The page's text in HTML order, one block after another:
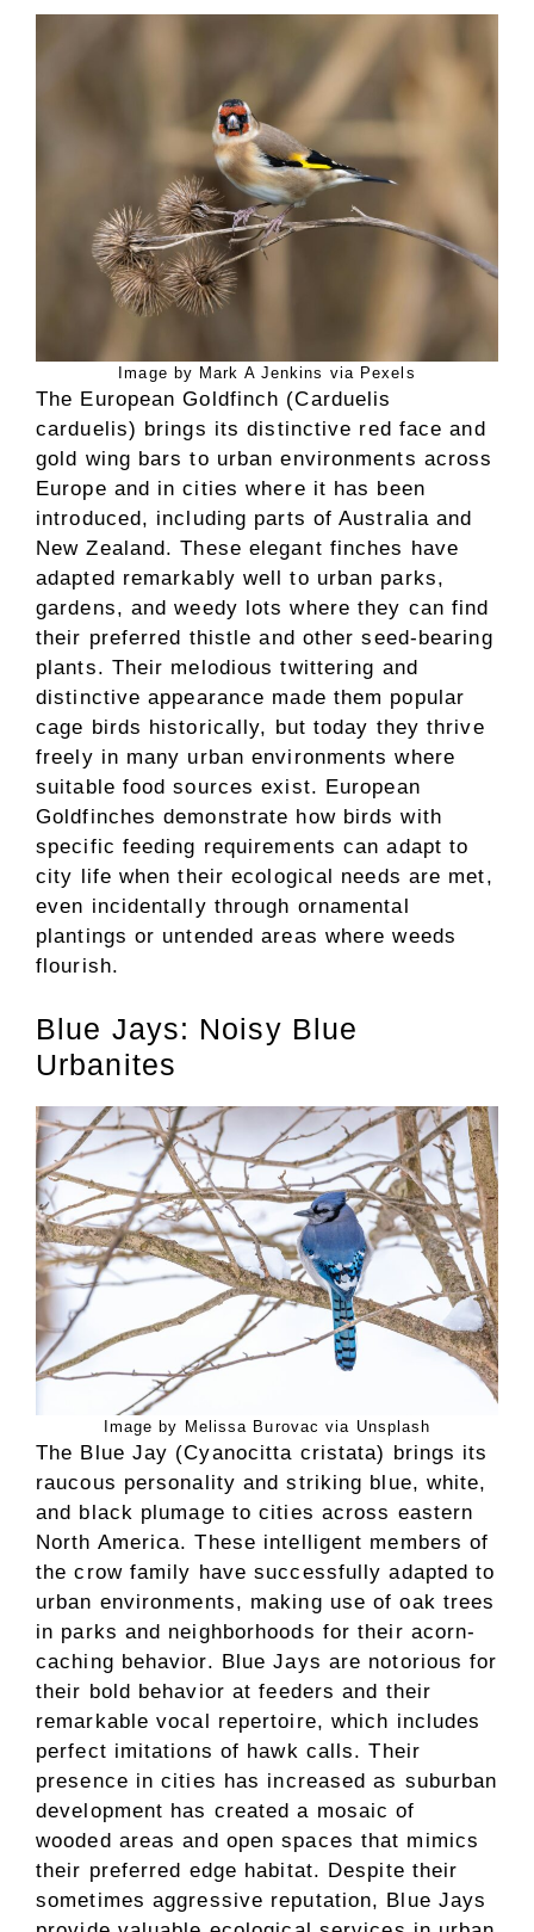
Image by Mark A Jenkins via Pexels
The European Goldfinch (Carduelis
carduelis) brings its distinctive red face and
gold wing bars to urban environments across
Europe and in cities where it has been
introduced, including parts of Australia and
New Zealand. These elegant finches have
adapted remarkably well to urban parks,
gardens, and weedy lots where they can find
their preferred thistle and other seed-bearing
plants. Their melodious twittering and
distinctive appearance made them popular
cage birds historically, but today they thrive
freely in many urban environments where
suitable food sources exist. European
Goldfinches demonstrate how birds with
specific feeding requirements can adapt to
city life when their ecological needs are met,
even incidentally through ornamental
plantings or untended areas where weeds
flourish.
Blue Jays: Noisy Blue
Urbanites
Image by Melissa Burovac via Unsplash
The Blue Jay (Cyanocitta cristata) brings its
raucous personality and striking blue, white,
and black plumage to cities across eastern
North America. These intelligent members of
the crow family have successfully adapted to
urban environments, making use of oak trees
in parks and neighborhoods for their acorn-
caching behavior. Blue Jays are notorious for
their bold behavior at feeders and their
remarkable vocal repertoire, which includes
perfect imitations of hawk calls. Their
presence in cities has increased as suburban
development has created a mosaic of
wooded areas and open spaces that mimics
their preferred edge habitat. Despite their
sometimes aggressive reputation, Blue Jays